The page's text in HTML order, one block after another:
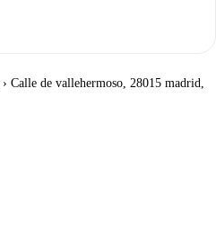
› Calle de vallehermoso, 28015 madrid,